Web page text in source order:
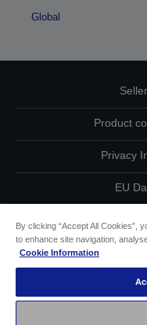
Global
Product
Privacy
EU
By clicking “Accept All Cookies”,
to enhance site navigation,
Cookie Information